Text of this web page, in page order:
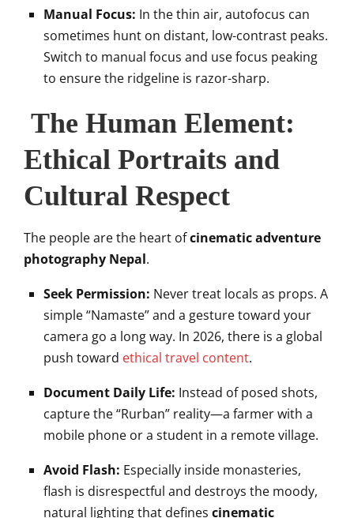
Manual Focus: In the thin air, autofocus can
sometimes hunt on distant, low-contrast peaks.
Switch to manual focus and use focus peaking
to ensure the ridgeline is razor-sharp.
The Human Element:
Ethical Portraits and
Cultural Respect
The people are the heart ofcinematic adventure
photography Nepal.
Seek Permission: Never treat locals as props. A
simple “Namaste” and a gesture toward your
camera go a long way. In 2026, there is a global
push toward ethical travel content.
Document Daily Life: Instead of posed shots,
capture the “Rurban” reality—a farmer with a
mobile phone or a student in a remote village.
Avoid Flash: Especially inside monasteries,
flash is disrespectful and destroys the moody,
natural lighting that defines cinematic